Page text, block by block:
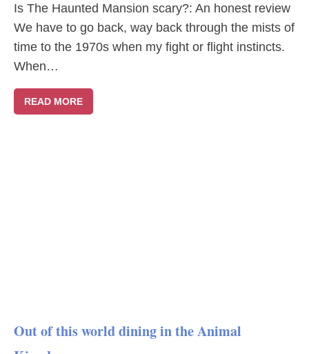
Is The Haunted Mansion scary?: An honest review
We have to go back, way back through the mists of
time to the 1970s when my fight or flight instincts.
When…
READ MORE
Out of this world dining in the Animal